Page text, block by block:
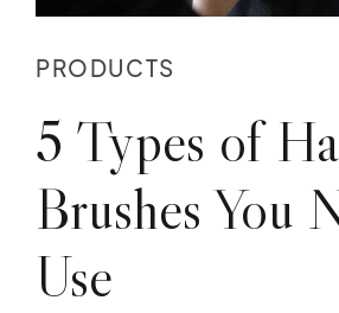
PRODUCTS
5 Types of
Brushes You
Use